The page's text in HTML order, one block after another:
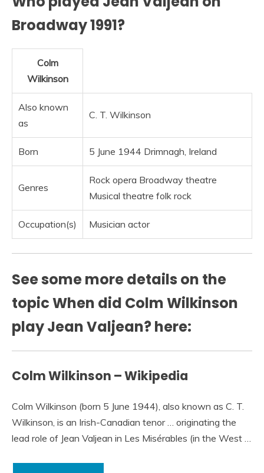
Broadway 1991?
Colm
Wilkinson
Also known
as
C. T. Wilkinson
Born 5 June 1944 Drimnagh, Ireland
Genres
Rock opera Broadway theatre
Musical theatre folk rock
Occupation(s) Musician actor
See some more details on the
topic When did Colm Wilkinson
play Jean Valjean? here:
Colm Wilkinson – Wikipedia
Colm Wilkinson (born 5 June 1944), also known as C. T.
Wilkinson, is an Irish-Canadian tenor … originating the
lead role of Jean Valjean in Les Misérables (in the West …